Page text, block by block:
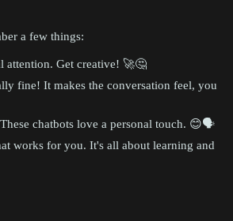
a few things:
attention. Get creative! 🚀🤔
fine! It makes the conversation feel, you
chatbots love a personal touch. 😊🗣️
works for you. It's all about learning and